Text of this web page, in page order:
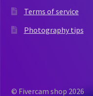
Terms of service
Photography tips
© Fivercam shop 2026